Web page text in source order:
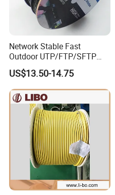
Network Stable Fast
Outdoor UTP/FTP/SFTP
Cat 6A Cable Cat5e CAT6
305m Exterior Network
Cable CAT6 Outdoor Copper
US$13.50-14.75